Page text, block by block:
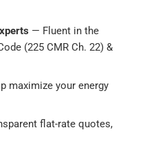
— Fluent in the
(225 CMR Ch. 22) &
maximize your energy
flat-rate quotes,